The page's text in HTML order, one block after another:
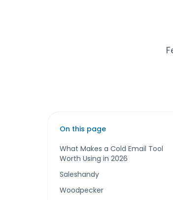
On this page
What Makes a Cold Email Tool
Worth Using in 2026
Saleshandy
Woodpecker